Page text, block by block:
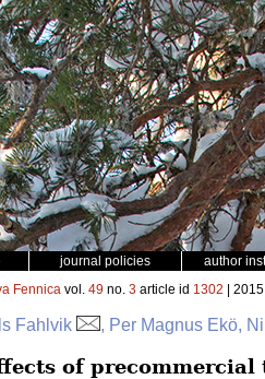
journal policies author
Fennica vol. 49 no. 3 article id 1302 |
Fahlvik , Per Magnus Ekö,
of